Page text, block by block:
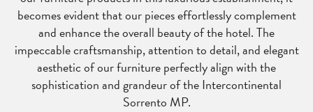
becomes evident that our pieces effortlessly complement
and enhance the overall beauty of the hotel. The
impeccable craftsmanship, attention to detail, and elegant
aesthetic of our furniture perfectly align with the
sophistication and grandeur of the Intercontinental
Sorrento MP.